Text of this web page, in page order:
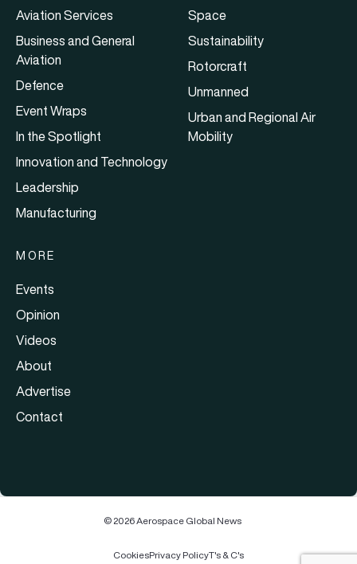
Aviation Services
Business and General
Aviation
Defence
Event Wraps
In the Spotlight
Innovation and Technology
Leadership
Manufacturing
Space
Sustainability
Rotorcraft
Unmanned
Urban and Regional Air
Mobility
MORE
Events
Opinion
Videos
About
Advertise
Contact
© 2026 Aerospace Global News
CookiesPrivacy PolicyT's & C's